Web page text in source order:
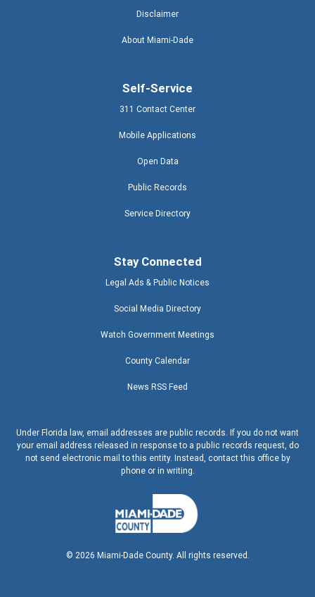
Disclaimer
About Miami-Dade
Self-Service
311 Contact Center
Mobile Applications
Open Data
Public Records
Service Directory
Stay Connected
Legal Ads & Public Notices
Social Media Directory
Watch Government Meetings
County Calendar
News RSS Feed
Under Florida law, email addresses are public records. If you do not want
your email address released in response to a public records request, do
not send electronic mail to this entity. Instead, contact this office by
phone or in writing.
© 2026 Miami-Dade County. All rights reserved.